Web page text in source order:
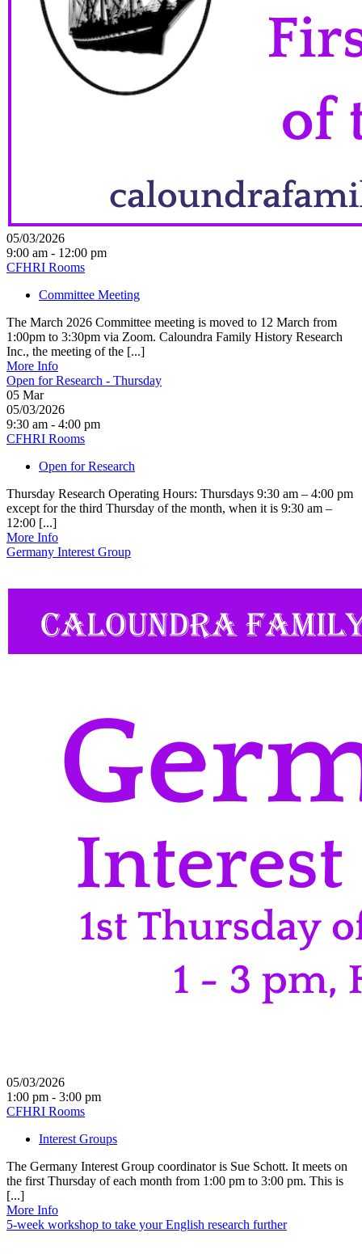
05/03/2026
9:00 am - 12:00 pm
CFHRI Rooms
Committee Meeting
The March 2026 Committee meeting is moved to 12 March from
1:00pm to 3:30pm via Zoom. Caloundra Family History Research
Inc., the meeting of the [...]
More Info
Open for Research - Thursday
05 Mar
05/03/2026
9:30 am - 4:00 pm
CFHRI Rooms
Open for Research
Thursday Research Operating Hours: Thursdays 9:30 am – 4:00 pm
except for the third Thursday of the month, when it is 9:30 am –
12:00 [...]
More Info
Germany Interest Group
05/03/2026
1:00 pm - 3:00 pm
CFHRI Rooms
Interest Groups
The Germany Interest Group coordinator is Sue Schott. It meets on
the first Thursday of each month from 1:00 pm to 3:00 pm. This is
[...]
More Info
5-week workshop to take your English research further